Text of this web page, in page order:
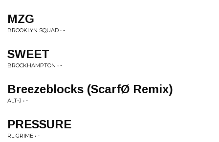
MZG
BROOKLYN SQUAD • -
SWEET
BROCKHAMPTON • -
Breezeblocks (ScarfØ Remix)
ALT-J • -
PRESSURE
RL GRIME • -